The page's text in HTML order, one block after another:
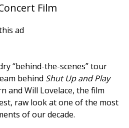
Film
ad
“behind-the-scenes” tour
behind Shut Up and Play
and Will Lovelace, the film
raw look at one of the most
of our decade.